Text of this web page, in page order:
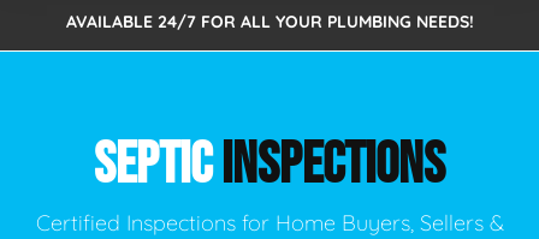
AVAILABLE 24/7 FOR ALL YOUR PLUMBING NEEDS!
SEPTICINSPECTIONS
Certified Inspections for Home Buyers, Sellers &